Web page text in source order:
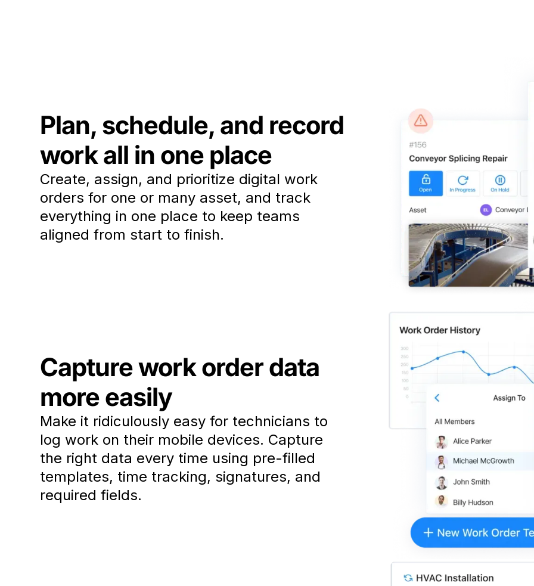
Plan, schedule, and record
work all in one place
Create, assign, and prioritize digital work
orders for one or many asset, and track
everything in one place to keep teams
aligned from start to finish.
Capture work order data
more easily
Make it ridiculously easy for technicians to
log work on their mobile devices. Capture
the right data every time using pre-filled
templates, time tracking, signatures, and
required fields.